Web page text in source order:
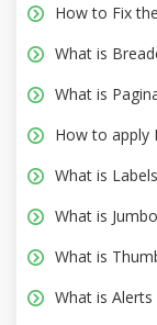
How to Fix
What is
What is
How to apply
What is
What is
What is
What is